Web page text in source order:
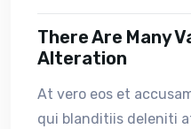
There Are Many
Alteration
At vero eos et
qui blanditiis deleniti